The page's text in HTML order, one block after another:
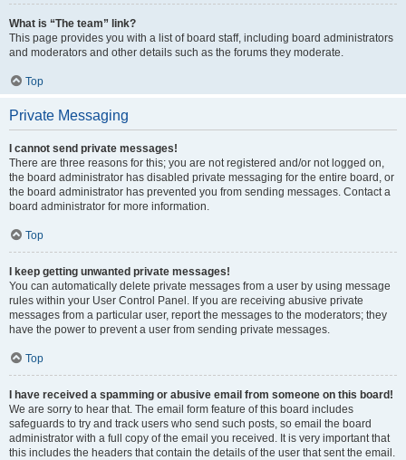
What is “The team” link?
This page provides you with a list of board staff, including board administrators
and moderators and other details such as the forums they moderate.
Top
Private Messaging
I cannot send private messages!
There are three reasons for this; you are not registered and/or not logged on,
the board administrator has disabled private messaging for the entire board, or
the board administrator has prevented you from sending messages. Contact a
board administrator for more information.
Top
I keep getting unwanted private messages!
You can automatically delete private messages from a user by using message
rules within your User Control Panel. If you are receiving abusive private
messages from a particular user, report the messages to the moderators; they
have the power to prevent a user from sending private messages.
Top
I have received a spamming or abusive email from someone on this board!
We are sorry to hear that. The email form feature of this board includes
safeguards to try and track users who send such posts, so email the board
administrator with a full copy of the email you received. It is very important that
this includes the headers that contain the details of the user that sent the email.